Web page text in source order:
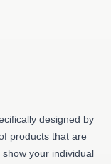
designed by
products that are
your individual